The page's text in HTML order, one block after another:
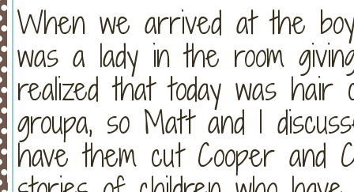
When we arrived at the
was a lady in the room
realized that today was hair
groupa, so Matt and I
have them cut Cooper and